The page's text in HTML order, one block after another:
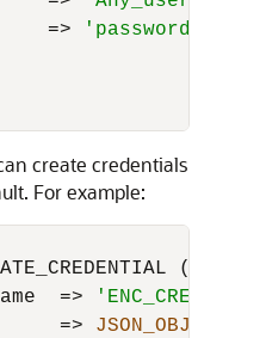
=>
'password'
create credentials
For example:
(
=>
=> JSON_OBJECT